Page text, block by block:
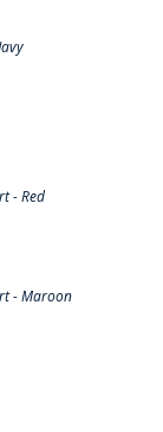
- Red
- Maroon